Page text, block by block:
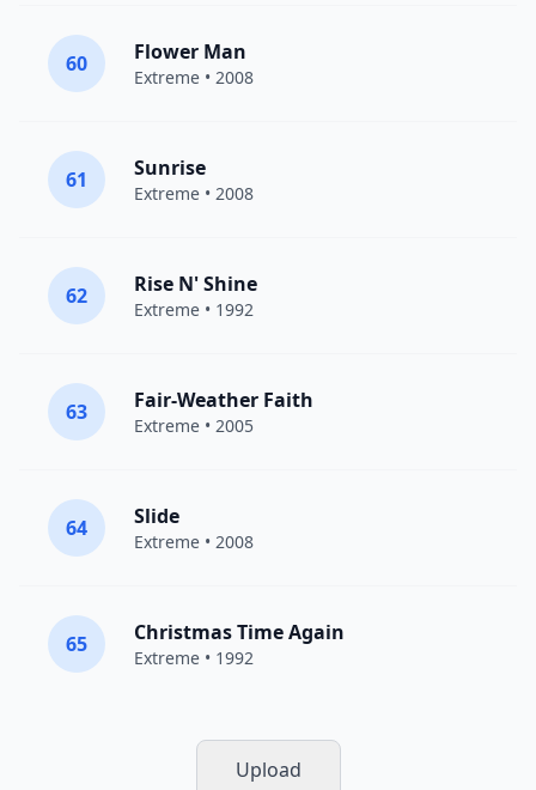
60 Flower Man
Extreme • 2008
61 Sunrise
Extreme • 2008
62 Rise N' Shine
Extreme • 1992
63 Fair-Weather Faith
Extreme • 2005
64 Slide
Extreme • 2008
65 Christmas Time Again
Extreme • 1992
Upload